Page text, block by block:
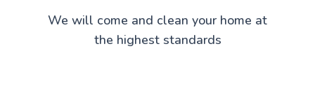
We will come and clean your home at
the highest standards